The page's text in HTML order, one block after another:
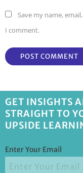
Save my name,
I comment.
GET INSIGHTS
STRAIGHT TO
UPSIDE
Enter Your Email